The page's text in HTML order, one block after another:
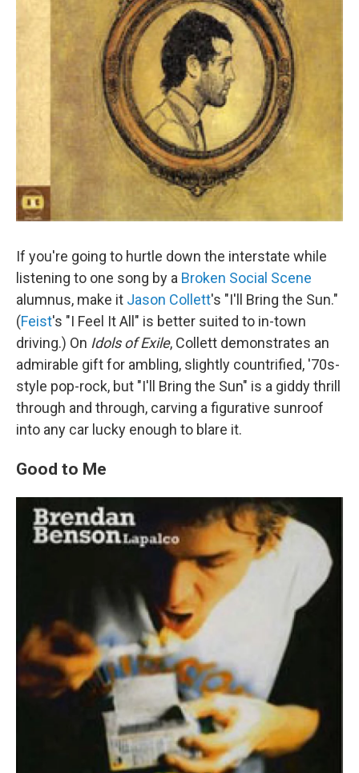
If you're going to hurtle down the interstate while
listening to one song by a Broken Social Scene
alumnus, make it Jason Collett's "I'll Bring the Sun."
(Feist's "I Feel It All" is better suited to in-town
driving.) On Idols of Exile, Collett demonstrates an
admirable gift for ambling, slightly countrified, '70s-
style pop-rock, but "I'll Bring the Sun" is a giddy thrill
through and through, carving a figurative sunroof
into any car lucky enough to blare it.
Good to Me